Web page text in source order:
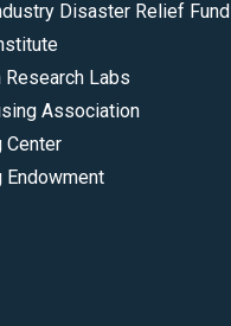
Disaster Relief Fund
Labs
Association
Center
Endowment